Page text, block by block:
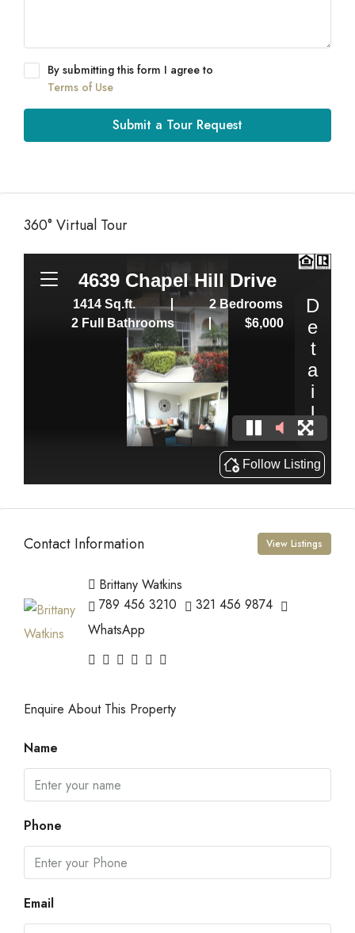
By submitting this form I agree to
Terms of Use
Submit a Tour Request
360° Virtual Tour
Contact Information View Listings
Brittany Watkins
789 456 3210
321 456 9874
WhatsApp
Enquire About This Property
Name
Phone
Email